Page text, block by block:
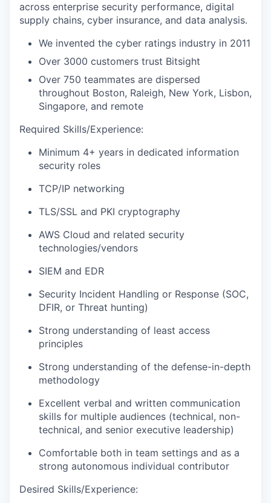
across enterprise security performance, digital
supply chains, cyber insurance, and data analysis.
We invented the cyber ratings industry in 2011
Over 3000 customers trust Bitsight
Over 750 teammates are dispersed
throughout Boston, Raleigh, New York, Lisbon,
Singapore, and remote
Required Skills/Experience:
Minimum 4+ years in dedicated information
security roles
TCP/IP networking
TLS/SSL and PKI cryptography
AWS Cloud and related security
technologies/vendors
SIEM and EDR
Security Incident Handling or Response (SOC,
DFIR, or Threat hunting)
Strong understanding of least access
principles
Strong understanding of the defense-in-depth
methodology
Excellent verbal and written communication
skills for multiple audiences (technical, non-
technical, and senior executive leadership)
Comfortable both in team settings and as a
strong autonomous individual contributor
Desired Skills/Experience: